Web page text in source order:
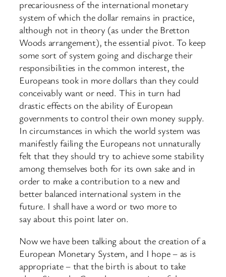
precariousness of the international monetary
system of which the dollar remains in practice,
although not in theory (as under the Bretton
Woods arrangement), the essential pivot. To keep
some sort of system going and discharge their
responsibilities in the common interest, the
Europeans took in more dollars than they could
conceivably want or need. This in turn had
drastic effects on the ability of European
governments to control their own money supply.
In circumstances in which the world system was
manifestly failing the Europeans not unnaturally
felt that they should try to achieve some stability
among themselves both for its own sake and in
order to make a contribution to a new and
better balanced international system in the
future. I shall have a word or two more to
say about this point later on.
Now we have been talking about the creation of a
European Monetary System, and I hope – as is
appropriate – that the birth is about to take